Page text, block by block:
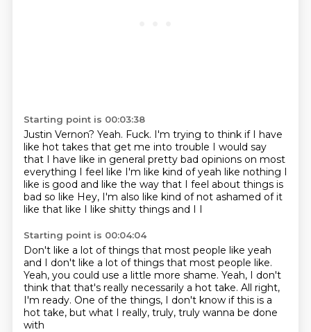
Starting point is 00:03:38
Justin Vernon? Yeah. Fuck. I'm trying to think if I have
like hot takes that get me into trouble I would say
that I have like in general pretty bad opinions on most
everything I feel like I'm like kind of yeah like nothing I
like is good and like the way that I feel about things is
bad so like Hey, I'm also like kind of not ashamed of it
like that like I like shitty things and I I
Starting point is 00:04:04
Don't like a lot of things that most people like yeah
and I don't like a lot of things that most people like.
Yeah, you could use a little more shame. Yeah, I don't
think that that's really necessarily a hot take. All right,
I'm ready. One of the things, I don't know if this is a
hot take, but what I really, truly, truly wanna be done
with